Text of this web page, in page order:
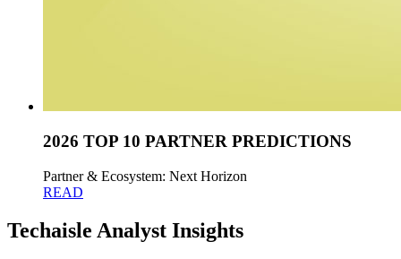
2026 TOP 10 PARTNER PREDICTIONS
Partner & Ecosystem: Next Horizon
READ
Techaisle Analyst Insights